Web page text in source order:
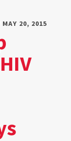
MAY 20, 2015